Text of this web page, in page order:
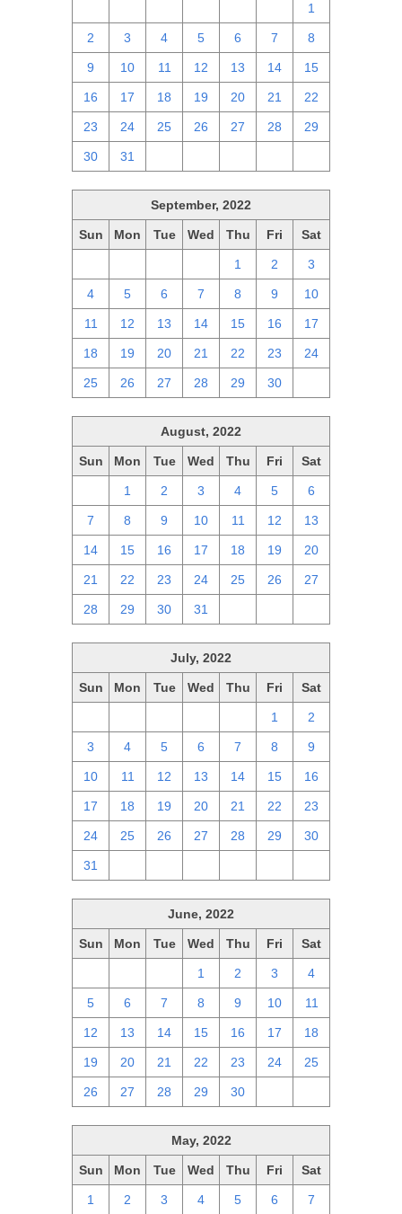
1
2 3 4 5 6 7 8
9 10 11 12 13 14 15
16 17 18 19 20 21 22
23 24 25 26 27 28 29
30 31
September, 2022
Sun Mon Tue Wed Thu Fri Sat
1 2 3
4 5 6 7 8 9 10
11 12 13 14 15 16 17
18 19 20 21 22 23 24
25 26 27 28 29 30
August, 2022
Sun Mon Tue Wed Thu Fri Sat
1 2 3 4 5 6
7 8 9 10 11 12 13
14 15 16 17 18 19 20
21 22 23 24 25 26 27
28 29 30 31
July, 2022
Sun Mon Tue Wed Thu Fri Sat
1 2
3 4 5 6 7 8 9
10 11 12 13 14 15 16
17 18 19 20 21 22 23
24 25 26 27 28 29 30
31
June, 2022
Sun Mon Tue Wed Thu Fri Sat
1 2 3 4
5 6 7 8 9 10 11
12 13 14 15 16 17 18
19 20 21 22 23 24 25
26 27 28 29 30
May, 2022
Sun Mon Tue Wed Thu Fri Sat
1 2 3 4 5 6 7